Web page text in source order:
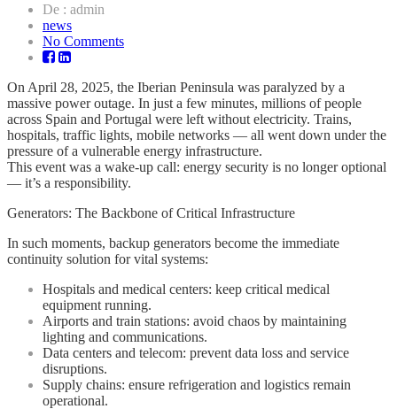
De : admin
news
No Commentson
from
a
European
Blackout:
Why
Backup
Generators
No
Optional
On April 28, 2025, the Iberian Peninsula was paralyzed by a
massive power outage. In just a few minutes, millions of people
across Spain and Portugal were left without electricity. Trains,
hospitals, traffic lights, mobile networks — all went down under the
pressure of a vulnerable energy infrastructure.
This event was a wake-up call: energy security is no longer optional
— it’s a responsibility.
Generators: The Backbone of Critical Infrastructure
In such moments, backup generators become the immediate
continuity solution for vital systems:
Hospitals and medical centers: keep critical medical
equipment running.
Airports and train stations: avoid chaos by maintaining
lighting and communications.
Data centers and telecom: prevent data loss and service
disruptions.
Supply chains: ensure refrigeration and logistics remain
operational.